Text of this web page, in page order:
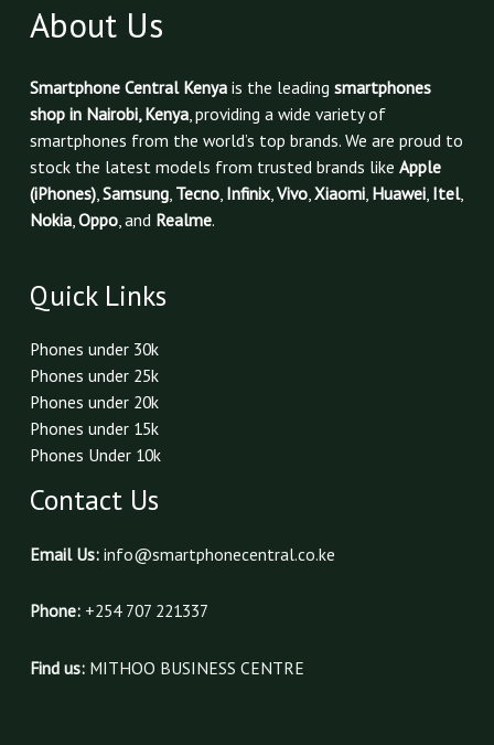
About Us
Smartphone Central Kenyais the leading smartphones
shop in Nairobi, Kenya, providing a wide variety of
smartphones from the world’s top brands. We are proud to
stock the latest models from trusted brands like Apple
(iPhones),Samsung, Tecno, Infinix,Vivo,Xiaomi, Huawei, Itel,
Nokia,Oppo, and Realme.
Quick Links
Phones under 30k
Phones under 25k
Phones under 20k
Phones under 15k
Phones Under 10k
Contact Us
Email Us: info@smartphonecentral.co.ke
Phone:+254 707 221337
Find us:MITHOO BUSINESS CENTRE